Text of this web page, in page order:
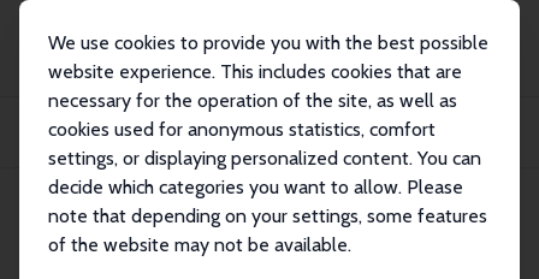
We use cookies to provide you with the best possible
website experience. This includes cookies that are
necessary for the operation of the site, as well as
cookies used for anonymous statistics, comfort
settings, or displaying personalized content. You can
decide which categories you want to allow. Please
note that depending on your settings, some features
of the website may not be available.
Publikationen
IZA Discussion Papers
Impact of China's Urban Resident Basic Medical Insurance on Health Care
IZA Discussion Paper No. 6768 July 2012
Impact of China's Urban